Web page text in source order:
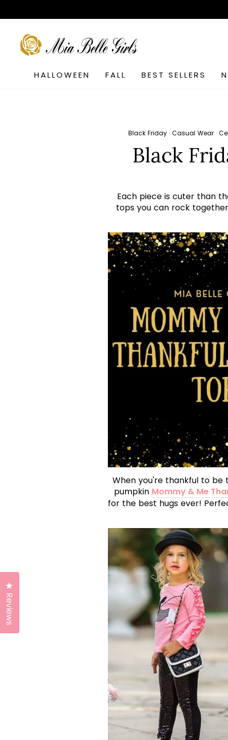
to
HALLOWEEN
FALL BEST SELLERS
Black Friday · Casual Wear ·
Black
Each piece is cuter than
tops you can rock
When you're thankful to be
pumpkin Mommy & Me
for the best hugs ever!
Reviews
Click to open the reviews dialog